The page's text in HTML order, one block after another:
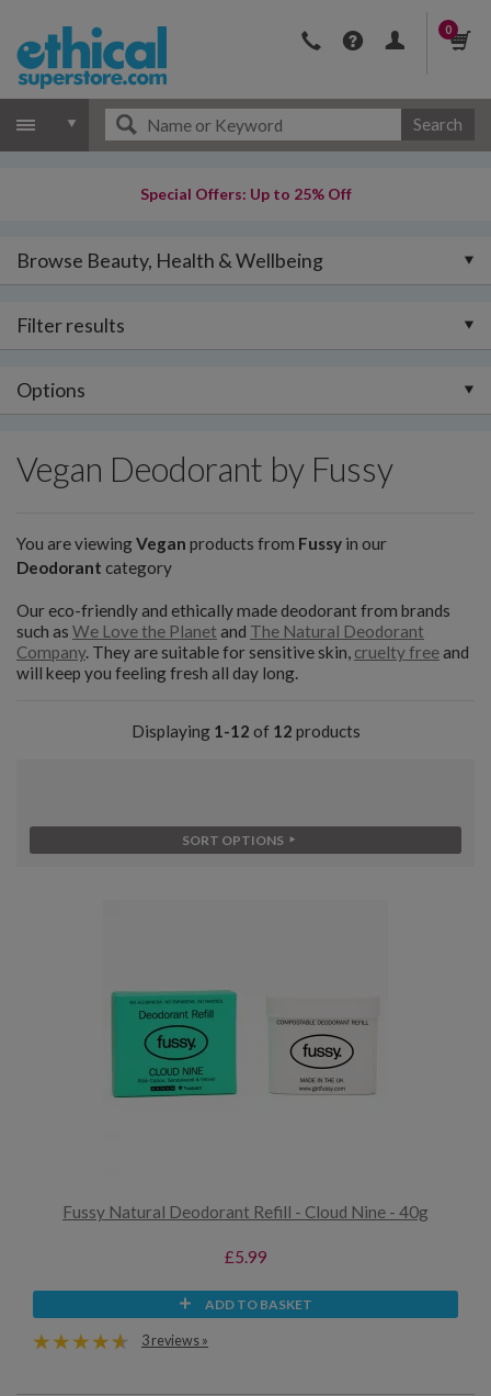
0
Search
Special Offers: Up to 25% Off
Browse Beauty, Health & Wellbeing
Filter results
Options
Vegan Deodorant by Fussy
You are viewingVegan products from Fussy in our
Deodorant category
Our eco-friendly and ethically made deodorant from brands
such as We Love the Planet and The Natural Deodorant
Company. They are suitable for sensitive skin, cruelty freeand
will keep you feeling fresh all day long.
Displaying 1-12 of 12 products
SORT OPTIONS
Fussy Natural Deodorant Refill - Cloud Nine - 40g
£5.99
ADD TO BASKET
3 reviews »